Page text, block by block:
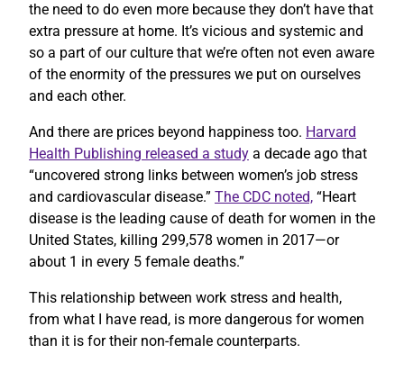
the need to do even more because they don’t have that
extra pressure at home. It’s vicious and systemic and
so a part of our culture that we’re often not even aware
of the enormity of the pressures we put on ourselves
and each other.
And there are prices beyond happiness too. Harvard
Health Publishing released a study a decade ago that
“uncovered strong links between women’s job stress
and cardiovascular disease.” The CDC noted, “Heart
disease is the leading cause of death for women in the
United States, killing 299,578 women in 2017—or
about 1 in every 5 female deaths.”
This relationship between work stress and health,
from what I have read, is more dangerous for women
than it is for their non-female counterparts.